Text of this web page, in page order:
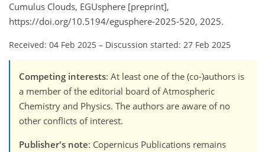
Cumulus Clouds, EGUsphere [preprint],
https://doi.org/10.5194/egusphere-2025-520, 2025.
Received: 04 Feb 2025 – Discussion started: 27 Feb 2025
Competing interests: At least one of the (co-)authors is
a member of the editorial board of Atmospheric
Chemistry and Physics. The authors are aware of no
other conflicts of interest.
Publisher's note: Copernicus Publications remains